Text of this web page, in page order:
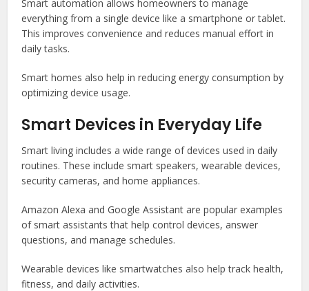
Smart automation allows homeowners to manage
everything from a single device like a smartphone or tablet.
This improves convenience and reduces manual effort in
daily tasks.
Smart homes also help in reducing energy consumption by
optimizing device usage.
Smart Devices in Everyday Life
Smart living includes a wide range of devices used in daily
routines. These include smart speakers, wearable devices,
security cameras, and home appliances.
Amazon Alexa andGoogle Assistant are popular examples
of smart assistants that help control devices, answer
questions, and manage schedules.
Wearable devices like smartwatches also help track health,
fitness, and daily activities.